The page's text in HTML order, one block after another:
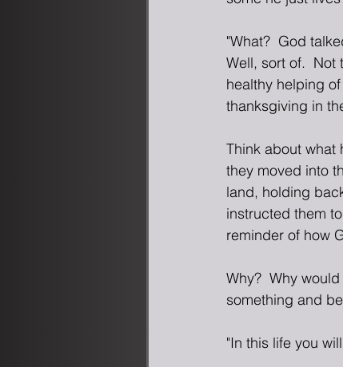
"What?  God
Well, sort of.
healthy helping
thanksgiving in
Think about
they moved into
land, holding
instructed them
reminder of how
Why?  Why
something and
"In this life you